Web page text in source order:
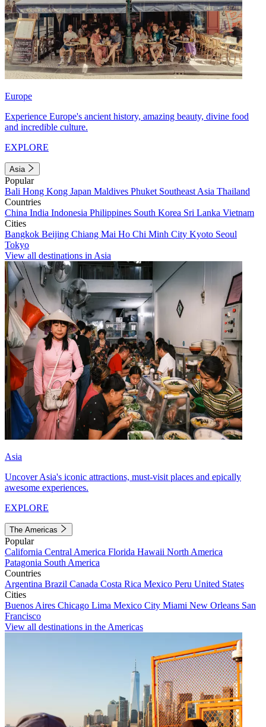
Europe
Experience Europe's ancient history, amazing beauty, divine food
and incredible culture.
EXPLORE
Asia
Popular
Bali Hong Kong Japan Maldives Phuket Southeast Asia Thailand
Countries
China India Indonesia Philippines South Korea Sri Lanka Vietnam
Cities
Bangkok Beijing Chiang Mai Ho Chi Minh City Kyoto Seoul
Tokyo
View all destinations in Asia
Asia
Uncover Asia's iconic attractions, must-visit places and epically
awesome experiences.
EXPLORE
The Americas
Popular
California Central America Florida Hawaii North America
Patagonia South America
Countries
Argentina Brazil Canada Costa Rica Mexico Peru United States
Cities
Buenos Aires Chicago Lima Mexico City Miami New Orleans San
Francisco
View all destinations in the Americas